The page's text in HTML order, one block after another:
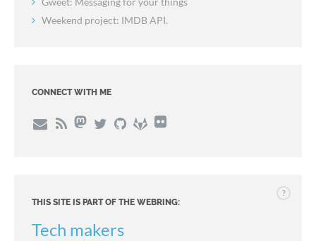
Weekend project: IMDB API.
CONNECT WITH ME
THIS SITE IS PART OF THE WEBRING:
?
Tech makers